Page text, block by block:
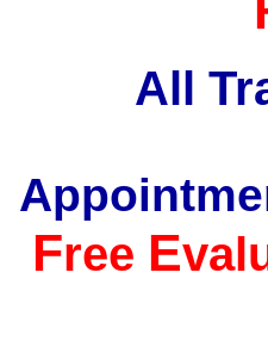
All
Free E